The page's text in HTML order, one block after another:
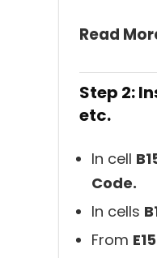
Read
Step 2:
etc.
In cell
Code.
In cells
From E15